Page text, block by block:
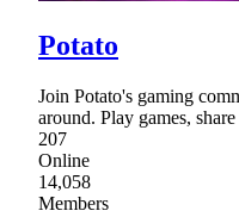
Potato
Join Potato's gaming
around. Play games,
207
Online
14,058
Members